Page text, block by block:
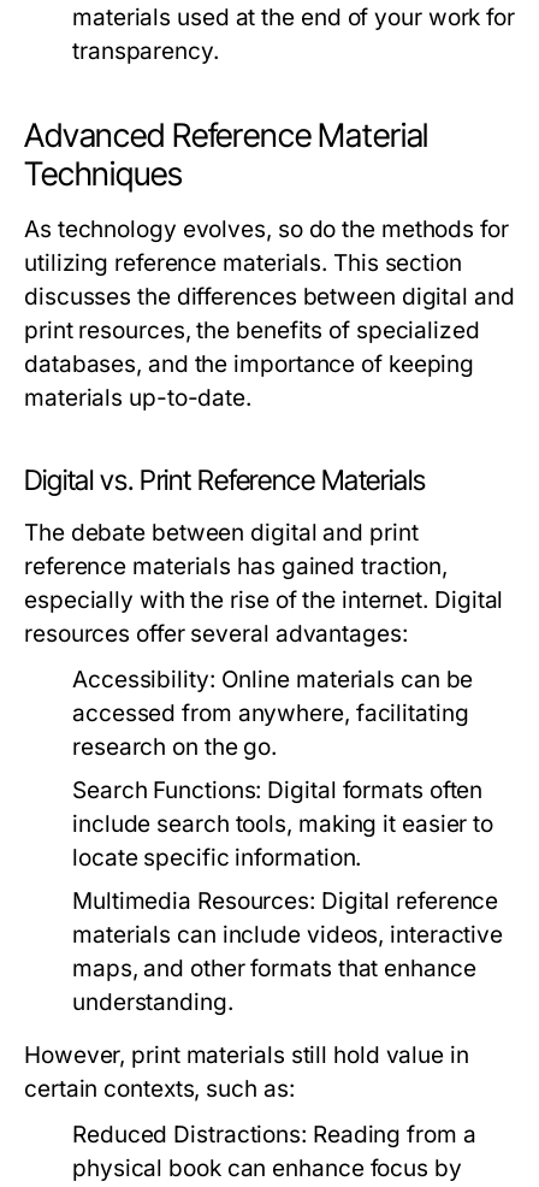
materials used at the end of your work for
transparency.
Advanced Reference Material
Techniques
As technology evolves, so do the methods for
utilizing reference materials. This section
discusses the differences between digital and
print resources, the benefits of specialized
databases, and the importance of keeping
materials up-to-date.
Digital vs. Print Reference Materials
The debate between digital and print
reference materials has gained traction,
especially with the rise of the internet. Digital
resources offer several advantages:
Accessibility: Online materials can be
accessed from anywhere, facilitating
research on the go.
Search Functions: Digital formats often
include search tools, making it easier to
locate specific information.
Multimedia Resources: Digital reference
materials can include videos, interactive
maps, and other formats that enhance
understanding.
However, print materials still hold value in
certain contexts, such as:
Reduced Distractions: Reading from a
physical book can enhance focus by